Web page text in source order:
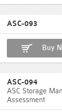
ASC-093
Buy
ASC-094
ASC Storage
Assessment